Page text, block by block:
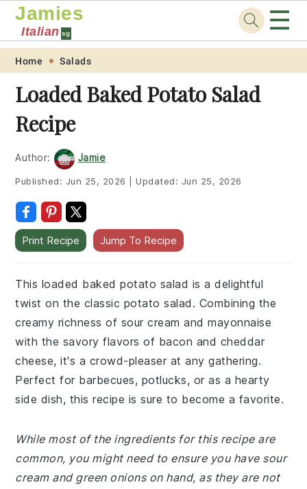
Skip
primary
navigation
Skip
main
content
Skip
primary
sidebar
Skip
footer
Jamies
Italian sg ☰
Home Salads
Loaded Baked Potato Salad
Recipe
Author: Jamie
Published: Jun 25, 2026 Updated: Jun 25, 2026
Print Recipe Jump To Recipe
This loaded baked potato salad is a delightful
twist on the classic potato salad. Combining the
creamy richness of sour cream and mayonnaise
with the savory flavors of bacon and cheddar
cheese, it's a crowd-pleaser at any gathering.
Perfect for barbecues, potlucks, or as a hearty
side dish, this recipe is sure to become a favorite.
While most of the ingredients for this recipe are
common, you might need to ensure you have sour
cream and green onions on hand, as they are not